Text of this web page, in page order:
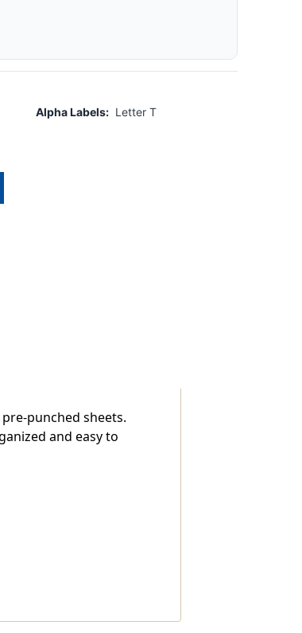
Alpha Labels: Letter T
punched sheets.
and easy to